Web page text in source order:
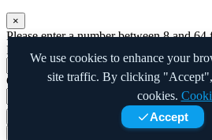
×
Please enter a number between 8 and
Password Length
Generated Password
Generate new password
Copy
Copy to clipboard and Insert
We use cookies to enhance your
site traffic. By clicking
cookies.
Accept